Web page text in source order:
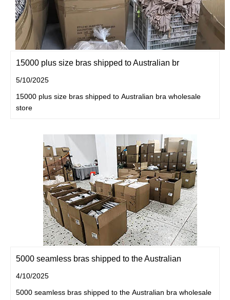
15000 plus size bras shipped to Australian br
5/10/2025
15000 plus size bras shipped to Australian bra wholesale
store
5000 seamless bras shipped to the Australian
4/10/2025
5000 seamless bras shipped to the Australian bra wholesale